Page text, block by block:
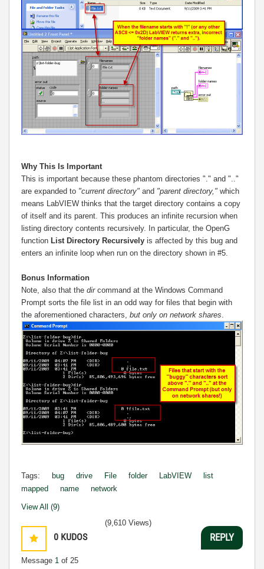
Why This Is Important
This is important because these phantom directories "." and ".."
are expanded to "current directory" and "parent directory," which
means LabVIEW thinks that the target directory contains a copy
of itself and its parent. This produces an infinite recursion when
listing directory contents recursively. In particular, the OpenG
function List Directory Recursively is affected by this bug and
enters an infinite loop when run on the directory shown in #5.
Bonus Information
Note, also that the dircommand at the Windows Command
Prompt sorts the file list in an odd way for files that begin with
the aforementioned characters, but only on network shares.
Tags: bug drive File folder LabVIEW
list
mapped
name network
View All (9)
0 KUDOS
Message 1 of 25
(9,610 Views)
REPLY